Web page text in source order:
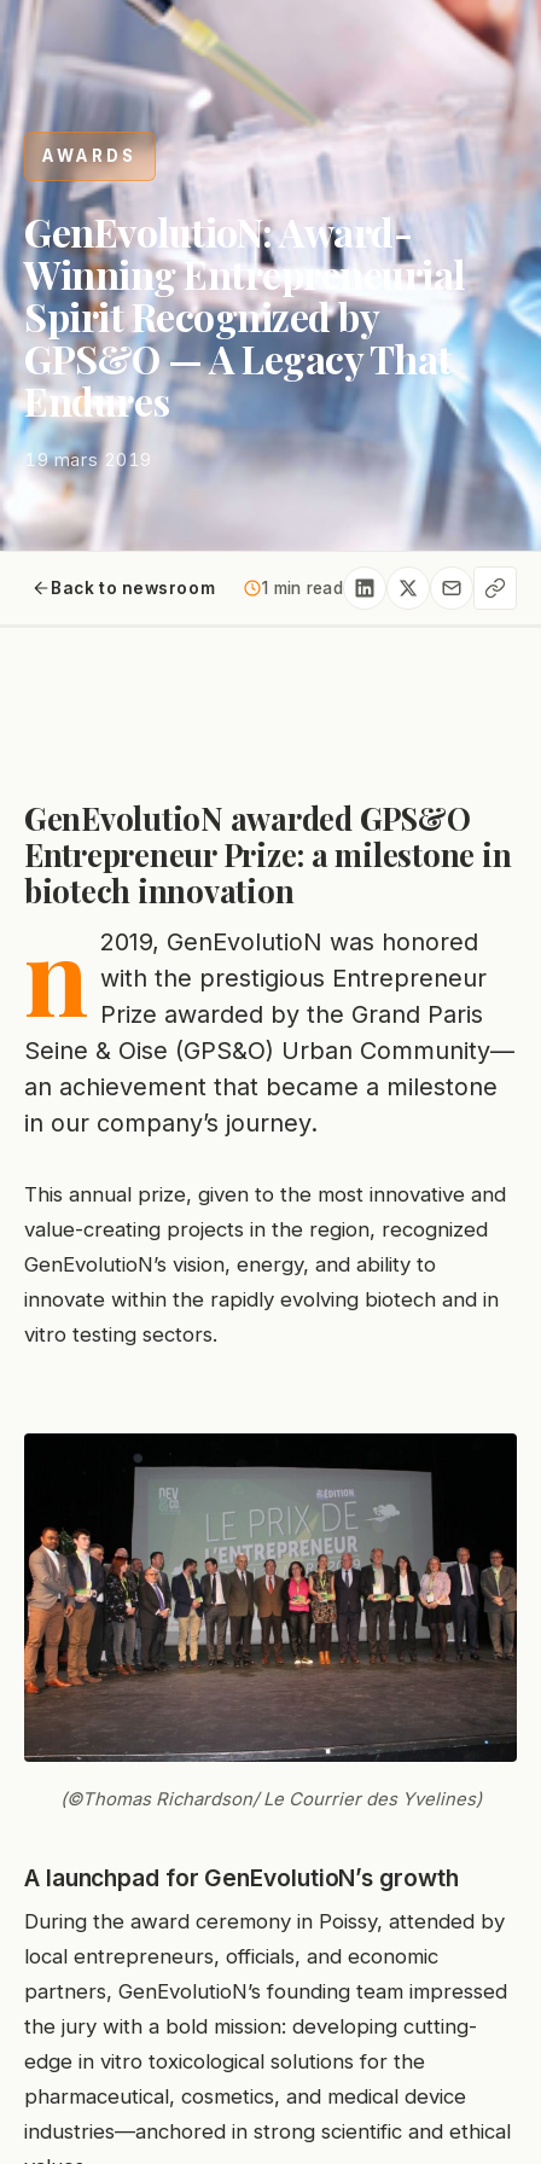
AWARDS
GenEvolutioN: Award-
Winning Entrepreneurial
Spirit Recognized by
GPS&O — A Legacy That
Endures
19 mars 2019
Back to newsroom 1 min read
GenEvolutioN awarded GPS&O
Entrepreneur Prize: a milestone in
biotech innovation
n 2019, GenEvolutioN was honored
with the prestigious Entrepreneur
Prize awarded by the Grand Paris
Seine & Oise (GPS&O) Urban Community—
an achievement that became a milestone
in our company’s journey.
This annual prize, given to the most innovative and
value-creating projects in the region, recognized
GenEvolutioN’s vision, energy, and ability to
innovate within the rapidly evolving biotech and in
vitro testing sectors.
(©Thomas Richardson/ Le Courrier des Yvelines)
A launchpad for GenEvolutioN’s growth
During the award ceremony in Poissy, attended by
local entrepreneurs, officials, and economic
partners, GenEvolutioN’s founding team impressed
the jury with a bold mission: developing cutting-
edge in vitro toxicological solutions for the
pharmaceutical, cosmetics, and medical device
industries—anchored in strong scientific and ethical